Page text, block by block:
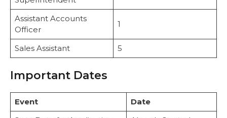
Assistant Accounts
Officer
1
Sales Assistant 5
Important Dates
Event
Date